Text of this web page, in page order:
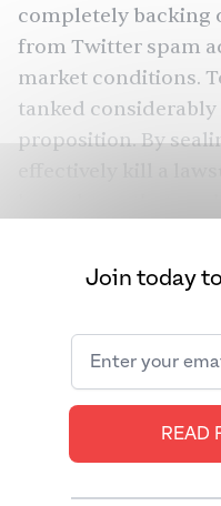
completely backing
from Twitter spam
market conditions.
tanked
proposition. By
Musk originally
stake, and the
July, Musk backed
Twitter of fraud for
accounts and not
them. Twitter
shared was
Join today
READ